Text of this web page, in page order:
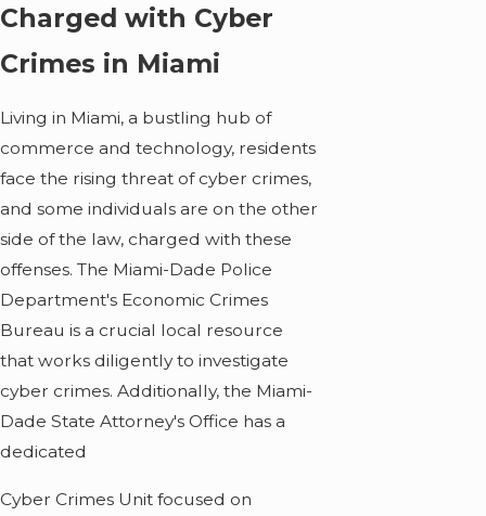
Charged with Cyber
Crimes in Miami
Living in Miami, a bustling hub of
commerce and technology, residents
face the rising threat of cyber crimes,
and some individuals are on the other
side of the law, charged with these
offenses. The Miami-Dade Police
Department's Economic Crimes
Bureau is a crucial local resource
that works diligently to investigate
cyber crimes. Additionally, the Miami-
Dade State Attorney's Office has a
dedicated
Cyber Crimes Unit focused on